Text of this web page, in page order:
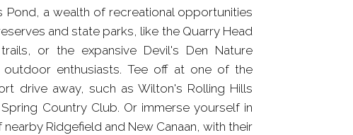
Pond, a wealth of recreational opportunities
and state parks, like the Quarry Head
or the expansive Devil's Den Nature
outdoor enthusiasts. Tee off at one of the
drive away, such as Wilton's Rolling Hills
Country Club. Or immerse yourself in
Ridgefield and New Canaan, with their